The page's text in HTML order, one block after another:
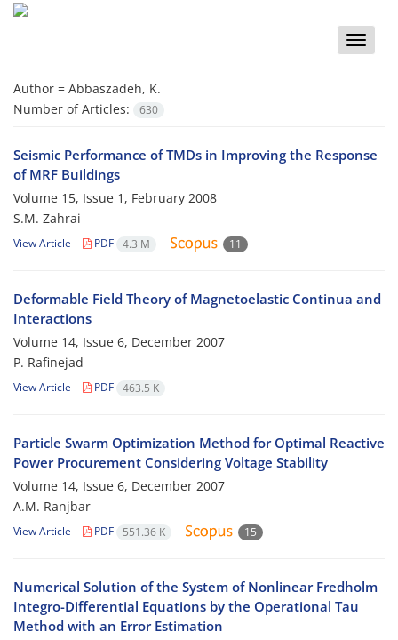
Toggle
Author = Abbaszadeh, K.
Number of Articles:
630
Seismic Performance of TMDs in Improving the Response
of MRF Buildings
Volume 15, Issue 1, February 2008
S.M. Zahrai
View Article PDF 4.3 M 11
Deformable Field Theory of Magnetoelastic Continua and
Interactions
Volume 14, Issue 6, December 2007
P. Rafinejad
View Article PDF 463.5 K
Particle Swarm Optimization Method for Optimal Reactive
Power Procurement Considering Voltage Stability
Volume 14, Issue 6, December 2007
A.M. Ranjbar
View Article PDF 551.36 K 15
Numerical Solution of the System of Nonlinear Fredholm
Integro-Differential Equations by the Operational Tau
Method with an Error Estimation